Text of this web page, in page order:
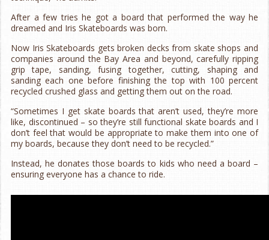
After a few tries he got a board that performed the way he
dreamed and Iris Skateboards was born.
Now Iris Skateboards gets broken decks from skate shops and
companies around the Bay Area and beyond, carefully ripping
grip tape, sanding, fusing together, cutting, shaping and
sanding each one before finishing the top with 100 percent
recycled crushed glass and getting them out on the road.
“Sometimes I get skate boards that aren’t used, they’re more
like, discontinued – so they’re still functional skate boards and I
don’t feel that would be appropriate to make them into one of
my boards, because they don’t need to be recycled.”
Instead, he donates those boards to kids who need a board –
ensuring everyone has a chance to ride.